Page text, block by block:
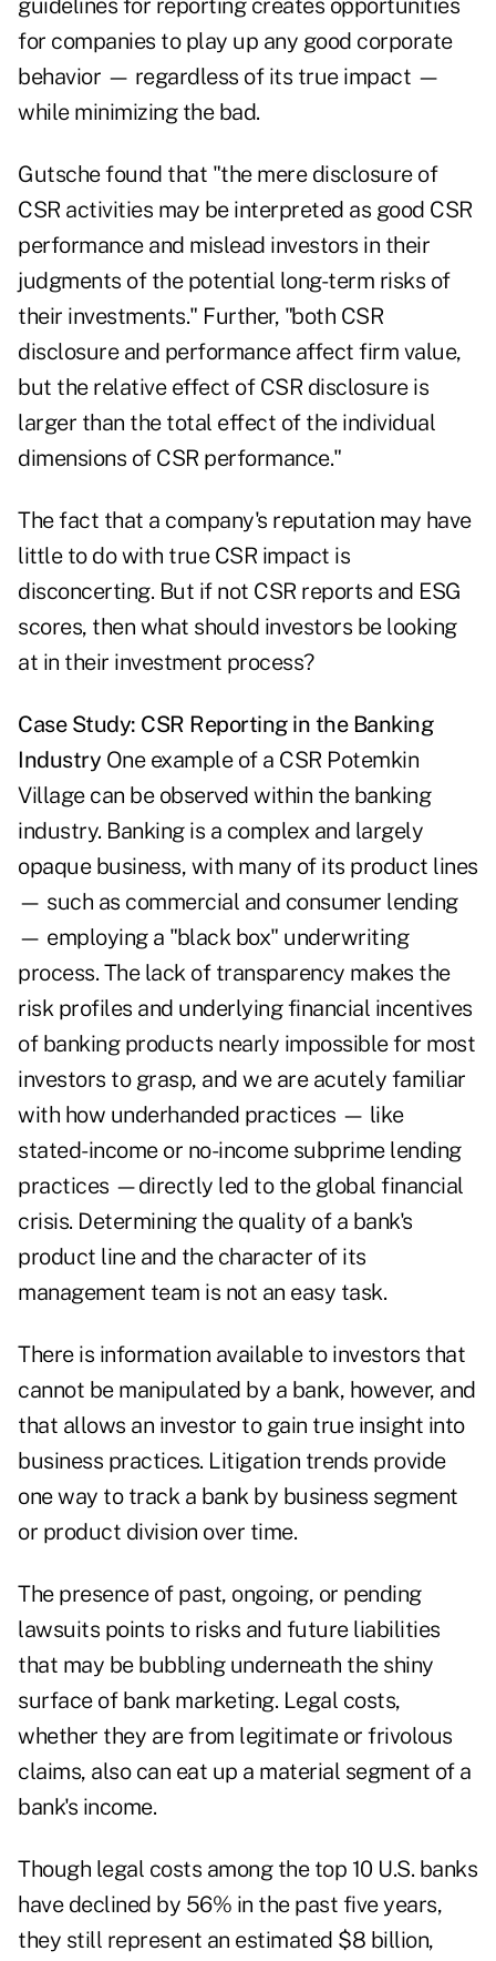
guidelines for reporting creates opportunities
for companies to play up any good corporate
behavior — regardless of its true impact —
while minimizing the bad.
Gutsche found that "the mere disclosure of
CSR activities may be interpreted as good CSR
performance and mislead investors in their
judgments of the potential long-term risks of
their investments." Further, "both CSR
disclosure and performance affect firm value,
but the relative effect of CSR disclosure is
larger than the total effect of the individual
dimensions of CSR performance."
The fact that a company's reputation may have
little to do with true CSR impact is
disconcerting. But if not CSR reports and ESG
scores, then what should investors be looking
at in their investment process?
Case Study: CSR Reporting in the Banking
Industry One example of a CSR Potemkin
Village can be observed within the banking
industry. Banking is a complex and largely
opaque business, with many of its product lines
— such as commercial and consumer lending
— employing a "black box" underwriting
process. The lack of transparency makes the
risk profiles and underlying financial incentives
of banking products nearly impossible for most
investors to grasp, and we are acutely familiar
with how underhanded practices — like
stated-income or no-income subprime lending
practices —directly led to the global financial
crisis. Determining the quality of a bank's
product line and the character of its
management team is not an easy task.
There is information available to investors that
cannot be manipulated by a bank, however, and
that allows an investor to gain true insight into
business practices. Litigation trends provide
one way to track a bank by business segment
or product division over time.
The presence of past, ongoing, or pending
lawsuits points to risks and future liabilities
that may be bubbling underneath the shiny
surface of bank marketing. Legal costs,
whether they are from legitimate or frivolous
claims, also can eat up a material segment of a
bank's income.
Though legal costs among the top 10 U.S. banks
have declined by 56% in the past five years,
they still represent an estimated $8 billion,